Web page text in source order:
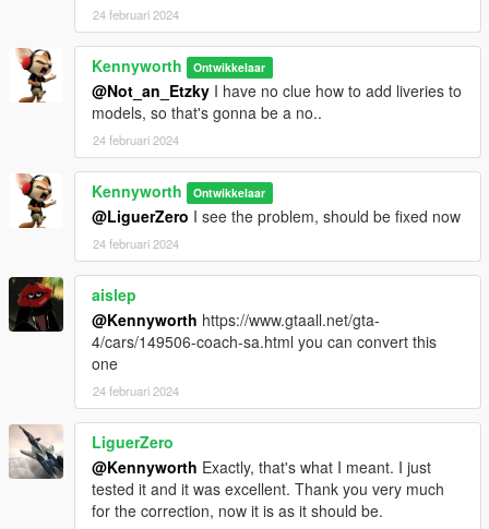
24 februari 2024
Kennyworth Ontwikkelaar
@Not_an_Etzky I have no clue how to add liveries to
models, so that's gonna be a no..
24 februari 2024
Kennyworth Ontwikkelaar
@LiguerZero I see the problem, should be fixed now
24 februari 2024
aislep
@Kennyworth https://www.gtaall.net/gta-
4/cars/149506-coach-sa.html you can convert this
one
24 februari 2024
LiguerZero
@Kennyworth Exactly, that's what I meant. I just
tested it and it was excellent. Thank you very much
for the correction, now it is as it should be.